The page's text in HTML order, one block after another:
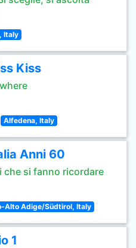
Italy
Kiss
Alfedena, Italy
Anni 60
che si fanno ricordare
Alto Adige/Südtirol, Italy
1